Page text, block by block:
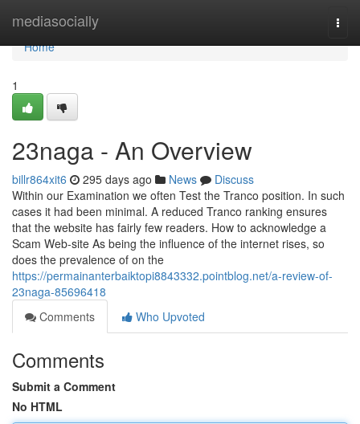
mediasocially
Home
Home
1
23naga - An Overview
billr864xit6 295 days ago News
Discuss
Within our Examination we often Test the Tranco position. In such
cases it had been minimal. A reduced Tranco ranking ensures
that the website has fairly few readers. How to acknowledge a
Scam Web-site As being the influence of the internet rises, so
does the prevalence of on the
https://permainanterbaiktopi8843332.pointblog.net/a-review-of-
23naga-85696418
Comments
Who Upvoted
Comments
Submit a Comment
No HTML